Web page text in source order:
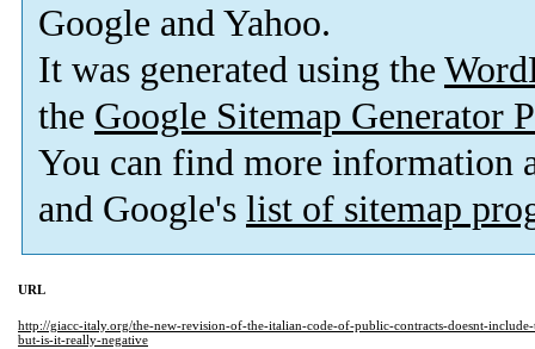
Google and Yahoo.
It was generated using the
the Google Sitemap Generator
You can find more information
and Google's list of sitemap
URL
http://giacc-italy.org/the-new-revision-of-the-italian-code-of-public-contracts-doesnt-
but-is-it-really-negative